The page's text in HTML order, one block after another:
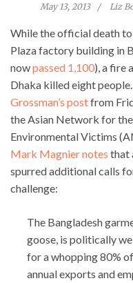
May 13, 2013 Liz
While the official death
Plaza factory building in
nowpassed 1,100), a fire
Dhaka killed eight
Grossman’s postfrom
the Asian Network for
Environmental Victims
Mark Magnier notes that
spurred additional calls
challenge:
The Bangladesh
goose, is politically
for a whopping 80%
annual exports and